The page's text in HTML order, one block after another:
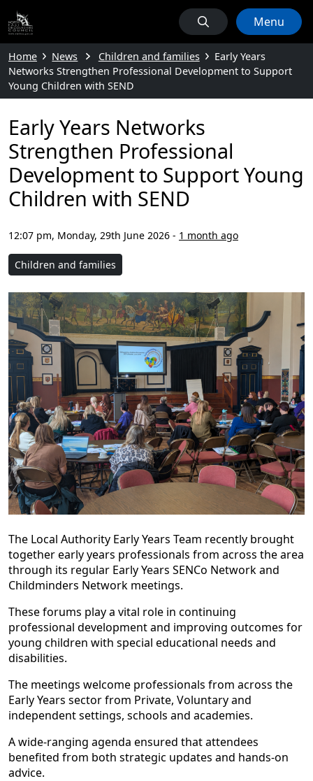
Menu
Home News Children and families
Early Years
Networks Strengthen Professional Development to Support
Young Children with SEND
Early Years Networks
Strengthen Professional
Development to Support Young
Children with SEND
12:07 pm, Monday, 29th June 2026 - 1 month ago
Children and families
The Local Authority Early Years Team recently brought
together early years professionals from across the area
through its regular Early Years SENCo Network and
Childminders Network meetings.
These forums play a vital role in continuing
professional development and improving outcomes for
young children with special educational needs and
disabilities.
The meetings welcome professionals from across the
Early Years sector from Private, Voluntary and
independent settings, schools and academies.
A wide-ranging agenda ensured that attendees
benefited from both strategic updates and hands-on
advice.